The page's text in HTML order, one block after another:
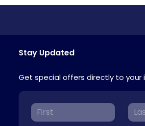
Stay Updated
Get special offers directly to your